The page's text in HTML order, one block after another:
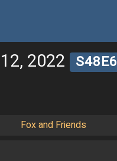
2022 S48E6
Fox and Friends